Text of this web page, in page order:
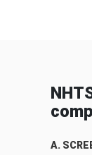
A.